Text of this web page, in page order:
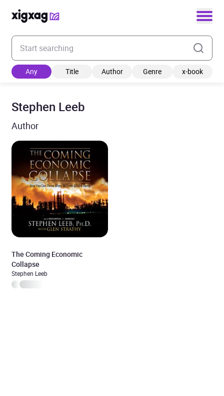
Enter your search keyword
Any Title Author Genre x-book
Stephen Leeb
Author
The Coming Economic
Collapse
Stephen Leeb